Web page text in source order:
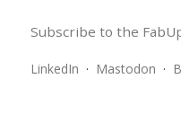
Subscribe to the
LinkedIn · Mastodon ·